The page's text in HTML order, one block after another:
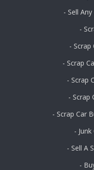
- Sell
-
- Scrap
- Scrap
- Scrap
- Scrap
- Scrap Car
-
- Sell A
-